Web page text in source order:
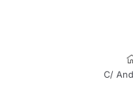
C/